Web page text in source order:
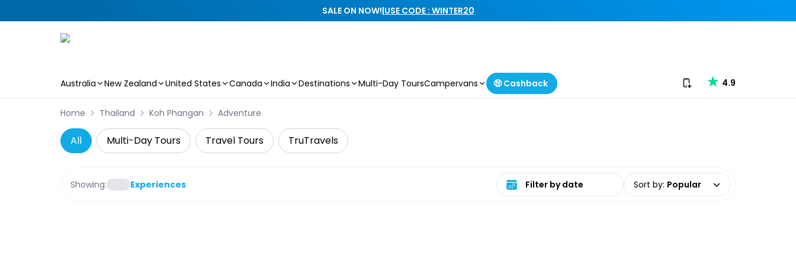
SALE ON NOW!|USE CODE : WINTER20
Australia New Zealand United States Canada India Destinations Multi-Day ToursCampervans 🤑 Cashback Download our app
4.9
Home Thailand Koh Phangan Adventure
All Multi-Day Tours Travel Tours TruTravels
Showing: Experiences Select date range Sort by: Popular